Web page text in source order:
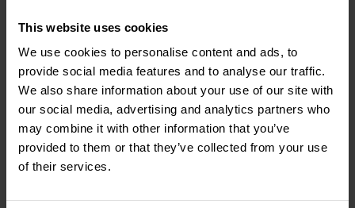
This website uses cookies
We use cookies to personalise content and ads, to
provide social media features and to analyse our traffic.
We also share information about your use of our site with
our social media, advertising and analytics partners who
may combine it with other information that you’ve
provided to them or that they’ve collected from your use
of their services.